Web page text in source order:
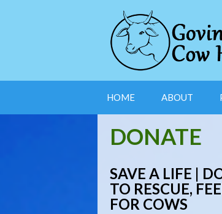
HOME ABOUT
DONATE
SAVE A LIFE |
TO RESCUE,
FOR COWS